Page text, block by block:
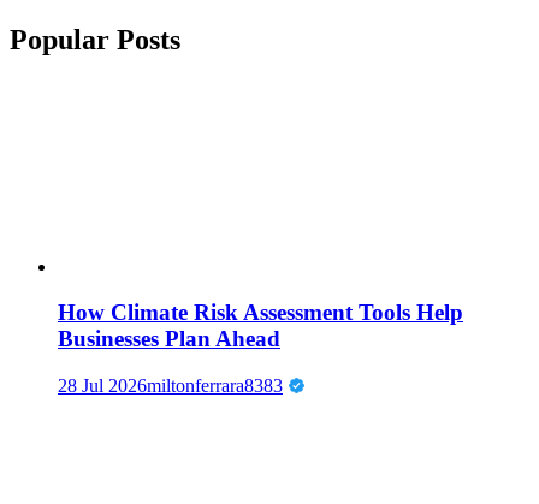
Popular Posts
How Climate Risk Assessment Tools Help
Businesses Plan Ahead
28 Jul 2026miltonferrara8383